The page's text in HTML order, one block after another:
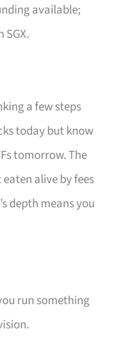
available;
SGX.
a few steps
today but know
tomorrow. The
alive by fees
depth means you
run something